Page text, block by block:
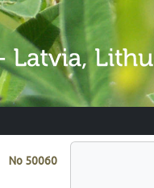
No 50060